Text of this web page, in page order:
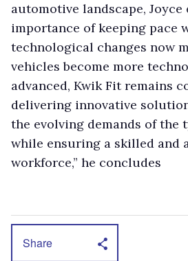
automotive landscape, Joyce
importance of keeping pace
technological changes now
vehicles become more
advanced, Kwik Fit remains
delivering innovative
the evolving demands of the
while ensuring a skilled and
workforce,” he concludes
Share